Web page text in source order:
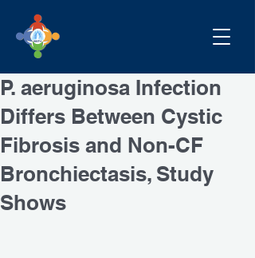
P. aeruginosa Infection
Differs Between Cystic
Fibrosis and Non-CF
Bronchiectasis, Study
Shows